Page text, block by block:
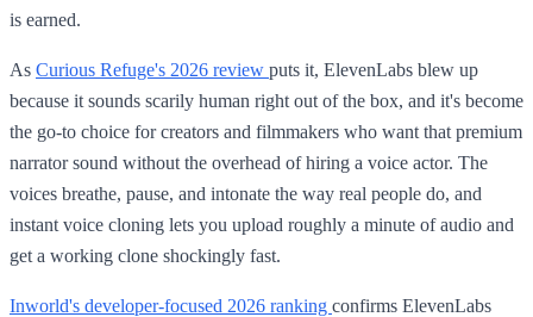
is earned.
As Curious Refuge's 2026 review puts it, ElevenLabs blew up
because it sounds scarily human right out of the box, and it's become
the go-to choice for creators and filmmakers who want that premium
narrator sound without the overhead of hiring a voice actor. The
voices breathe, pause, and intonate the way real people do, and
instant voice cloning lets you upload roughly a minute of audio and
get a working clone shockingly fast.
Inworld's developer-focused 2026 ranking confirms ElevenLabs